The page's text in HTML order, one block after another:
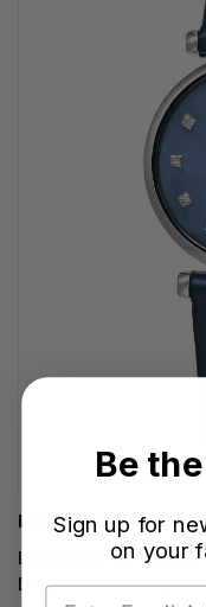
LONGINES WATCHES
LONGINES La
Diamond Dial
Be
Sign up for
on your